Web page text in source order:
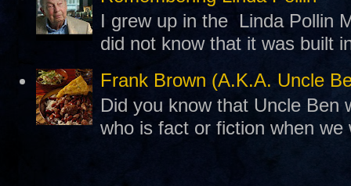
I grew up in the Linda Pollin
did not know that it was built
Frank Brown (A.K.A. Uncle
Did you know that Uncle Ben
who is fact or fiction when